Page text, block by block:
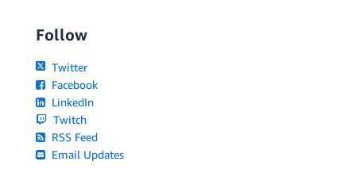
Follow
Twitter
Facebook
LinkedIn
Twitch
RSS Feed
Email Updates